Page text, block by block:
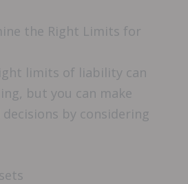
the Right Limits for
limits of liability can
but you can make
by considering